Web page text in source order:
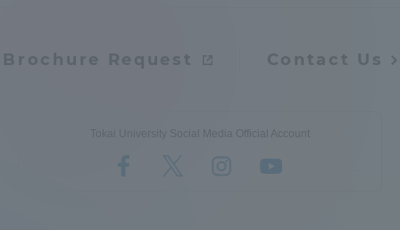
Brochure Request Contact Us
Tokai University Social Media Official Account